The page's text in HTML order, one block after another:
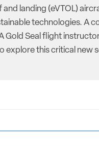
landing (eVTOL)
technologies. A
Gold Seal flight
explore this critical new